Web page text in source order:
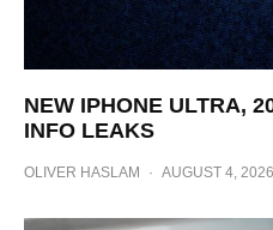
NEW IPHONE ULTRA,
INFO LEAKS
OLIVER HASLAM · AUGUST 4, 2026